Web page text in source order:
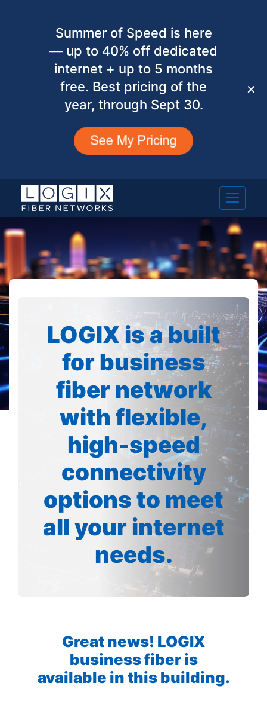
Summer of Speed is here
— up to 40% off dedicated
internet + up to 5 months
free. Best pricing of the
year, through Sept 30.
✕
LOGIX is a built
for business
fiber network
with flexible,
high-speed
connectivity
options to meet
all your internet
needs.
Great news! LOGIX
business fiber is
available in this building.